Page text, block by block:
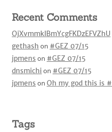
Recent Comments
OjXvmmkIBmYcgFKDzEFVZhU
gethash on #GEZ 07/15
jpmens on #GEZ 07/15
dnsmichi on #GEZ 07/15
jpmens on Oh my god this is
Tags